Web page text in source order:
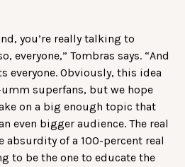
you’re really talking to
everyone,” Tombras says. “And
Obviously, this idea
superfans, but we hope
on a big enough topic that
even bigger audience. The real
absurdity of a 100-percent real
to be the one to educate the